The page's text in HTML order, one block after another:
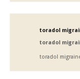
toradol
toradol
toradol